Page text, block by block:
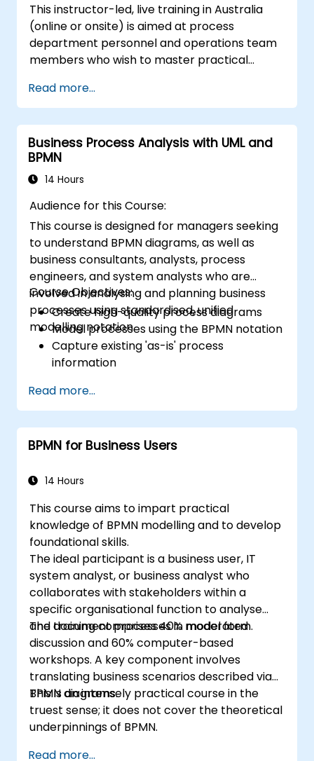
This instructor-led, live training in Australia
(online or onsite) is aimed at process
department personnel and operations team
members who wish to master practical
Sigma principles and BPMN 2.0 modelling.
Read more...
Business Process Analysis with UML and
BPMN
14 Hours
Audience for this Course:
This course is designed for managers seeking
to understand BPMN diagrams, as well as
business consultants, analysts, process
engineers, and system analysts who are
involved in analysing and planning business
processes using standardised, unified
modelling notation.
Course Objectives:
Create high-quality process diagrams
Model processes using the BPMN notation
Capture existing 'as-is' process
information
people-intensive tasks
Simplify complex process definitions by
breaking them down into more
manageable components
Read more...
BPMN for Business Users
14 Hours
This course aims to impart practical
knowledge of BPMN modelling and to develop
foundational skills.
The ideal participant is a business user, IT
system analyst, or business analyst who
collaborates with stakeholders within a
specific organisational function to analyse
and document processes in model form.
The training comprises 40% moderated
discussion and 60% computer-based
workshops. A key component involves
translating business scenarios described via
BPMN diagrams.
This is an intensely practical course in the
truest sense; it does not cover the theoretical
underpinnings of BPMN.
Read more...